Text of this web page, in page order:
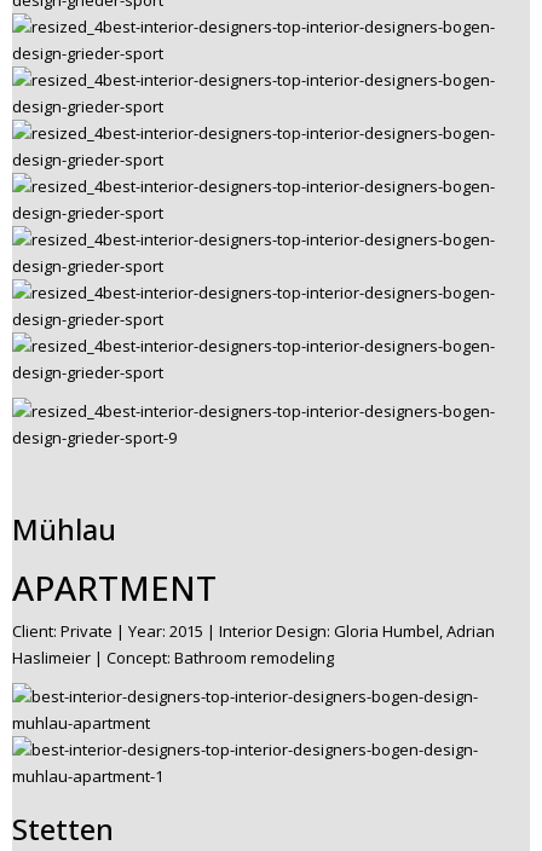
Mühlau
APARTMENT
Client: Private | Year: 2015 | Interior Design: Gloria Humbel, Adrian
Haslimeier | Concept: Bathroom remodeling
Stetten